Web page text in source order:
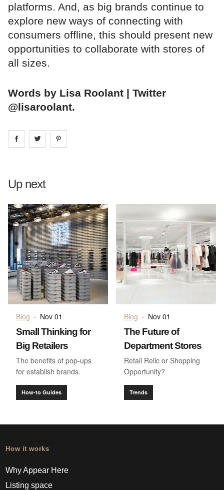
platforms. And, as big brands continue to
explore new ways of connecting with
consumers offline, this should present new
opportunities to collaborate with stores of
all sizes.
Words by Lisa Roolant | Twitter
@lisaroolant.
Share on facebook
Share on
Up next
Blog · Nov 01
Small Thinking for
Big Retailers
The benefits of pop-ups
for establish brands.
How-to Guides
Blog · Nov 01
The Future of
Department Stores
Retail Relic or Shopping
Opportunity?
Trends
How it works
Why Appear Here
Listing space